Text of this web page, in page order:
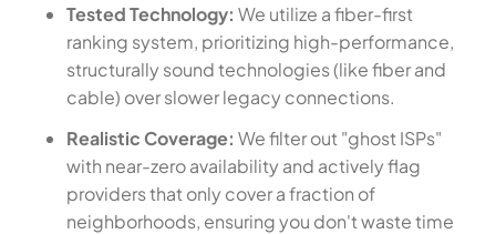
Tested Technology: We utilize a fiber-first
ranking system, prioritizing high-performance,
structurally sound technologies (like fiber and
cable) over slower legacy connections.
Realistic Coverage: We filter out "ghost ISPs"
with near-zero availability and actively flag
providers that only cover a fraction of
neighborhoods, ensuring you don't waste time